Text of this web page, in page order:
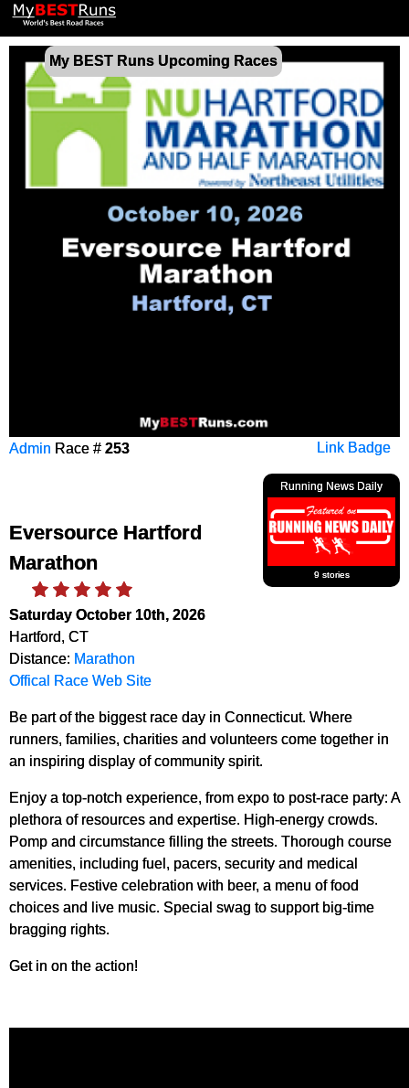
My BEST Runs Upcoming Races
Link Badge
Admin Race # 253
Running News Daily
9 stories
Eversource Hartford
Marathon
Saturday October 10th, 2026
Hartford, CT
Distance: Marathon
Offical Race Web Site
Be part of the biggest race day in Connecticut. Where
runners, families, charities and volunteers come together in
an inspiring display of community spirit.
Enjoy a top-notch experience, from expo to post-race party: A
plethora of resources and expertise. High-energy crowds.
Pomp and circumstance filling the streets. Thorough course
amenities, including fuel, pacers, security and medical
services. Festive celebration with beer, a menu of food
choices and live music. Special swag to support big-time
bragging rights.
Get in on the action!